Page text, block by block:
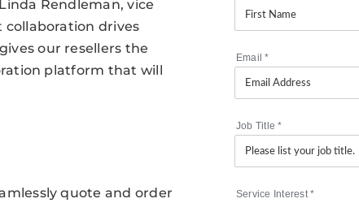
Rendleman, vice
collaboration drives
our resellers the
platform that will
quote and order
Email*
Job Title*
Service Interest*